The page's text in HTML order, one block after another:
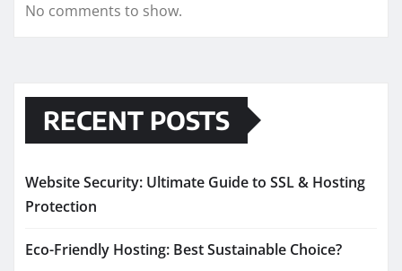
No comments to show.
RECENT POSTS
Website Security: Ultimate Guide to SSL & Hosting
Protection
Eco-Friendly Hosting: Best Sustainable Choice?